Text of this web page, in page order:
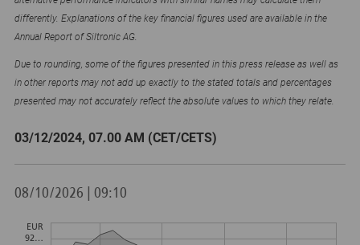
differently. Explanations of the key financial figures used are available in the
Annual Report of Siltronic AG.
Due to rounding, some of the figures presented in this press release as well as
in other reports may not add up exactly to the stated totals and percentages
presented may not accurately reflect the absolute values to which they relate.
03/12/2024, 07.00 AM (CET/CETS)